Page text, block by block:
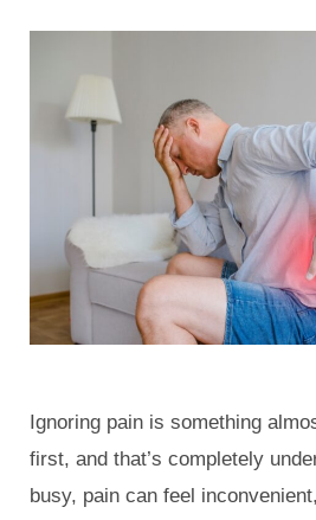
Ignoring pain is something
first, and that’s completely
busy, pain can feel